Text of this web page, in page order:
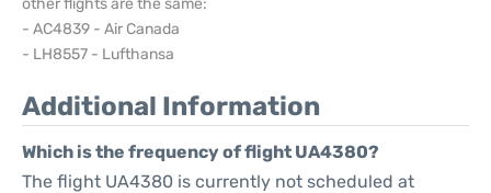
other flights are the same:
- AC4839 - Air Canada
- LH8557 - Lufthansa
Additional Information
Which is the frequency of flight UA4380?
The flight UA4380 is currently not scheduled at